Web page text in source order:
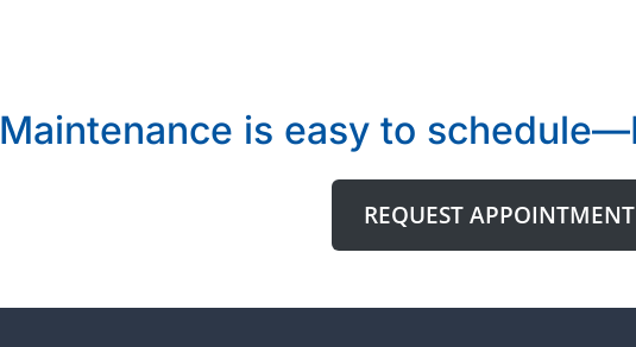
Maintenance is easy to
REQUEST APPOINTMENT